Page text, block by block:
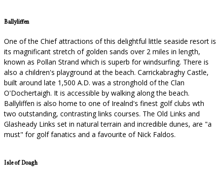
Ballyliffen
One of the Chief attractions of this delightful little seaside resort is
its magnificant stretch of golden sands over 2 miles in length,
known as Pollan Strand which is superb for windsurfing. There is
also a children's playground at the beach. Carrickabraghy Castle,
built around late 1,500 A.D. was a stronghold of the Clan
O'Dochertaigh. It is accessible by walking along the beach.
Ballyliffen is also home to one of Irealnd's finest golf clubs wth
two outstanding, contrasting links courses. The Old Links and
Glasheady Links set in natural terrain and incredible dunes, are "a
must" for golf fanatics and a favourite of Nick Faldos.
Isle of Doagh